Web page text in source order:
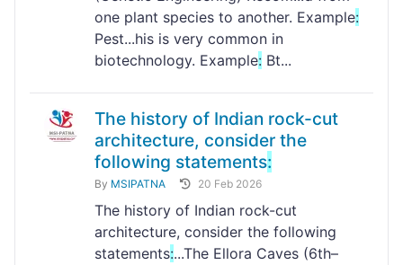
one plant species to another. Example:
Pest...his is very common in
biotechnology. Example: Bt...
The history of Indian rock-cut
architecture, consider the
following statements:
By MSIPATNA 20 Feb 2026
The history of Indian rock-cut
architecture, consider the following
statements:...The Ellora Caves (6th–